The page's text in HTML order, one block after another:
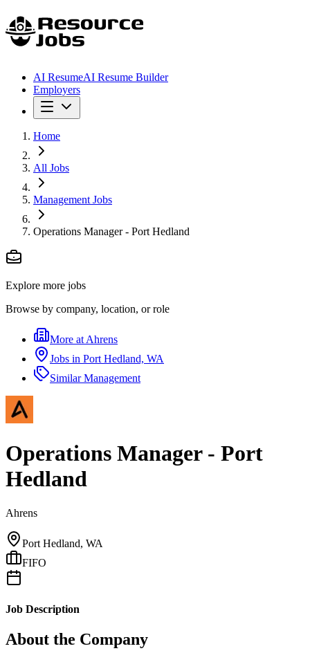
AI ResumeAI Resume Builder
Employers
Home
All Jobs
Management Jobs
Operations Manager - Port Hedland
Explore more jobs
Browse by company, location, or role
More at Ahrens
Jobs in Port Hedland, WA
SimilarManagement
Operations Manager - Port
Hedland
Ahrens
Port Hedland, WA
FIFO
Job Description
About the Company